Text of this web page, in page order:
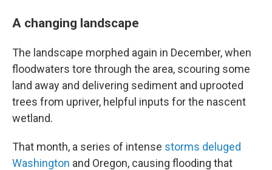
A changing landscape
The landscape morphed again in December, when
floodwaters tore through the area, scouring some
land away and delivering sediment and uprooted
trees from upriver, helpful inputs for the nascent
wetland.
That month, a series of intense storms deluged
Washington and Oregon, causing flooding that